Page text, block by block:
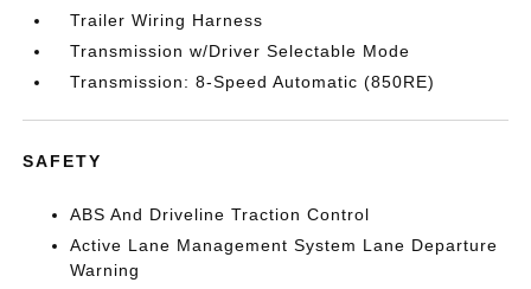
Trailer Wiring Harness
Transmission w/Driver Selectable Mode
Transmission: 8-Speed Automatic (850RE)
SAFETY
ABS And Driveline Traction Control
Active Lane Management System Lane Departure
Warning